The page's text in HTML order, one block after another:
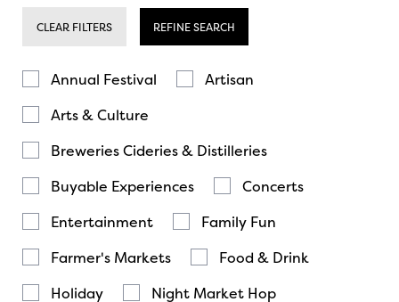
CLEAR FILTERS REFINE SEARCH
Annual Festival
Artisan
Arts & Culture
Breweries Cideries & Distilleries
Buyable Experiences
Concerts
Entertainment
Family Fun
Farmer's Markets
Food & Drink
Holiday
Night Market Hop